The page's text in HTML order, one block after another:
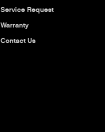
Service Request
Warranty
Contact Us